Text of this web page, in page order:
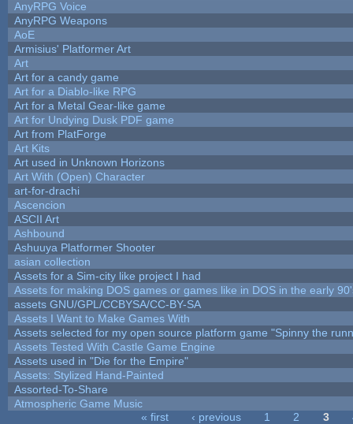
AnyRPG Voice
AnyRPG Weapons
AoE
Armisius' Platformer Art
Art
Art for a candy game
Art for a Diablo-like RPG
Art for a Metal Gear-like game
Art for Undying Dusk PDF game
Art from PlatForge
Art Kits
Art used in Unknown Horizons
Art With (Open) Character
art-for-drachi
Ascencion
ASCII Art
Ashbound
Ashuuya Platformer Shooter
asian collection
Assets for a Sim-city like project I had
Assets for making DOS games or games like in DOS in the early
assets GNU/GPL/CCBYSA/CC-BY-SA
Assets I Want to Make Games With
Assets selected for my open source platform game "Spinny the
Assets Tested With Castle Game Engine
Assets used in "Die for the Empire"
Assets: Stylized Hand-Painted
Assorted-To-Share
Atmospheric Game Music
« first ‹ previous 1 2 3